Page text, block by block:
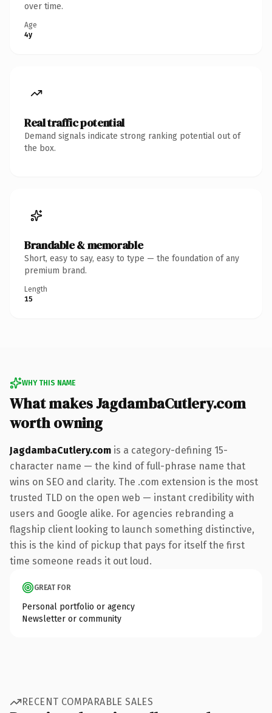
over time.
Age
4y
Real traffic potential
Demand signals indicate strong ranking potential out of
the box.
Brandable & memorable
Short, easy to say, easy to type — the foundation of any
premium brand.
Length
15
WHY THIS NAME
What makes JagdambaCutlery.com
worth owning
JagdambaCutlery.com is a category-defining 15-
character name — the kind of full-phrase name that
wins on SEO and clarity. The .com extension is the most
trusted TLD on the open web — instant credibility with
users and Google alike. For agencies rebranding a
flagship client looking to launch something distinctive,
this is the kind of pickup that pays for itself the first
time someone reads it out loud.
GREAT FOR
Personal portfolio or agency
Newsletter or community
RECENT COMPARABLE SALES